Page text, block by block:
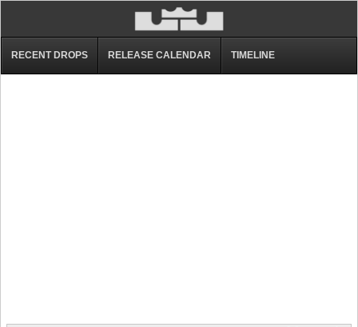
RECENT DROPS RELEASE CALENDAR TIMELINE